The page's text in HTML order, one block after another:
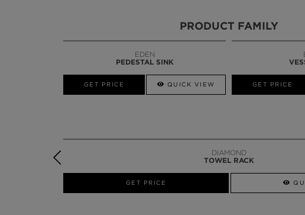
PRODUCT FAMILY
EDEN
PEDESTAL SINK
GET PRICE QUICK VIEW GET PRICE
GET PRICE
DIAMOND
TOWEL RACK
GET PRICE